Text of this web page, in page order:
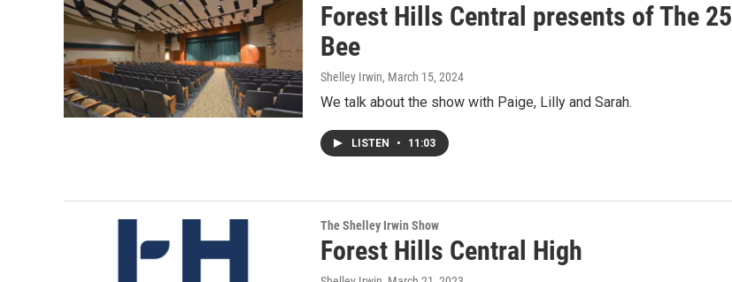
Forest Hills Central presents of The
Bee
Shelley Irwin, March 15, 2024
We talk about the show with Paige, Lilly and Sarah.
LISTEN • 11:03
The Shelley Irwin Show
Forest Hills Central High